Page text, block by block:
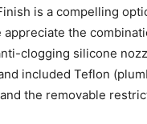
is a compelling
appreciate the
clogging silicone
included Teflon
the removable